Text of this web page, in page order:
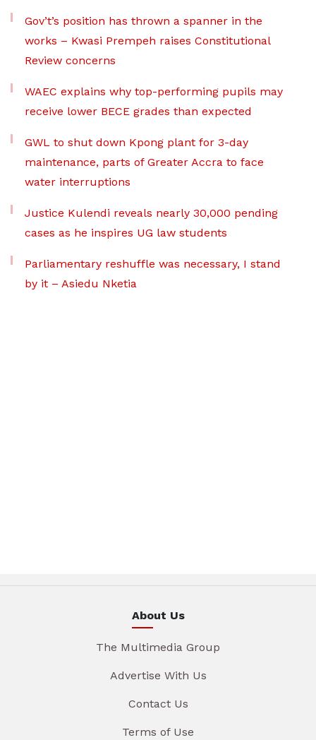
Gov’t’s position has thrown a spanner in the
works – Kwasi Prempeh raises Constitutional
Review concerns
WAEC explains why top-performing pupils may
receive lower BECE grades than expected
GWL to shut down Kpong plant for 3-day
maintenance, parts of Greater Accra to face
water interruptions
Justice Kulendi reveals nearly 30,000 pending
cases as he inspires UG law students
Parliamentary reshuffle was necessary, I stand
by it – Asiedu Nketia
About Us
The Multimedia Group
Advertise With Us
Contact Us
Terms of Use